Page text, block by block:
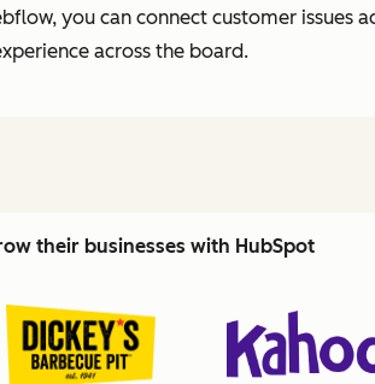
you can connect customer issues
across the board.
their businesses with HubSpot